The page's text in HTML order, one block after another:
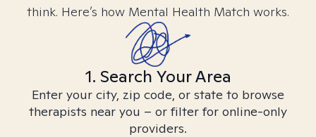
think. Here’s how Mental Health Match works.
1. Search Your Area
Enter your city, zip code, or state to browse
therapists near you – or filter for online-only
providers.